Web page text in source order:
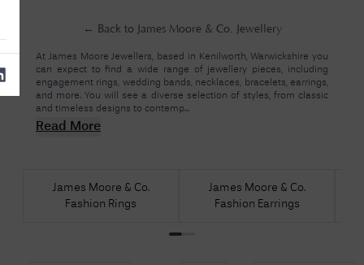
SHOP
JAMES
MOORE
← Back to James Moore & Co. Jewellery
At James Moore Jewellers, based in Kenilworth, Warwickshire you
can expect to find a wide range of jewellery pieces, including
engagement rings, wedding bands, necklaces, bracelets, earrings,
and more. You will see a diverse selection of styles, from classic
and timeless designs to contemp...
Read More
James Moore & Co.
Fashion Rings
James Moore & Co.
Fashion Earrings